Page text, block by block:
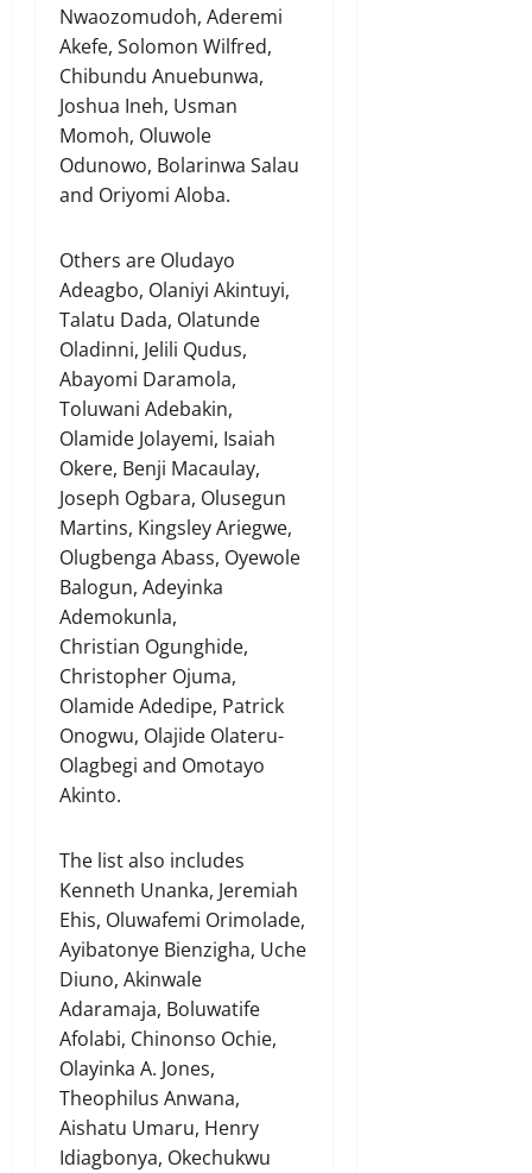
Nwaozomudoh, Aderemi
Akefe, Solomon Wilfred,
Chibundu Anuebunwa,
Joshua Ineh, Usman
Momoh, Oluwole
Odunowo, Bolarinwa Salau
and Oriyomi Aloba.
Others are Oludayo
Adeagbo, Olaniyi Akintuyi,
Talatu Dada, Olatunde
Oladinni, Jelili Qudus,
Abayomi Daramola,
Toluwani Adebakin,
Olamide Jolayemi, Isaiah
Okere, Benji Macaulay,
Joseph Ogbara, Olusegun
Martins, Kingsley Ariegwe,
Olugbenga Abass, Oyewole
Balogun, Adeyinka
Ademokunla,
Christian Ogunghide,
Christopher Ojuma,
Olamide Adedipe, Patrick
Onogwu, Olajide Olateru-
Olagbegi and Omotayo
Akinto.
The list also includes
Kenneth Unanka, Jeremiah
Ehis, Oluwafemi Orimolade,
Ayibatonye Bienzigha, Uche
Diuno, Akinwale
Adaramaja, Boluwatife
Afolabi, Chinonso Ochie,
Olayinka A. Jones,
Theophilus Anwana,
Aishatu Umaru, Henry
Idiagbonya, Okechukwu